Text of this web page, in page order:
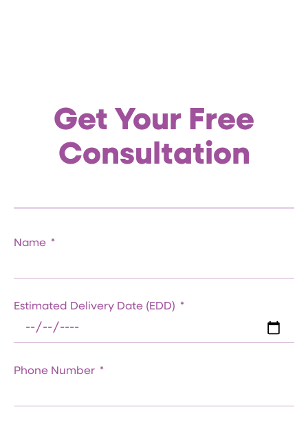
Get Your Free
Consultation
Name
Estimated Delivery Date (EDD)
Phone Number